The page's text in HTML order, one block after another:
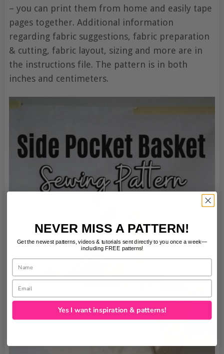
– you can print them from home and easily tape
pages together. Additional information
regarding fabric suggestions, fabric preparation
& cutting, fabric layout, sizing and more are in
the instructions file. The pattern is in both
inches and centimeters.
NEVER MISS A PATTERN!
Get the newest patterns, videos & tutorials sent directly to you once a week—
including FREE patterns!
Name
Email
Yes I want inspiration & patterns!